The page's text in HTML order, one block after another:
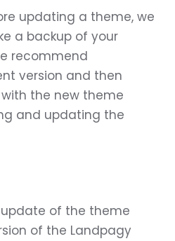
updating a theme, we
a backup of your
recommend
version and then
the new theme
and updating the
of the theme
of the Landpagy